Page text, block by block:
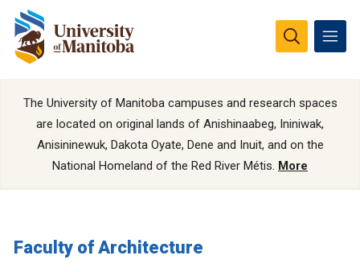
The University of Manitoba campuses and research spaces
are located on original lands of Anishinaabeg, Ininiwak,
Anisininewuk, Dakota Oyate, Dene and Inuit, and on the
National Homeland of the Red River Métis. More
Faculty of Architecture